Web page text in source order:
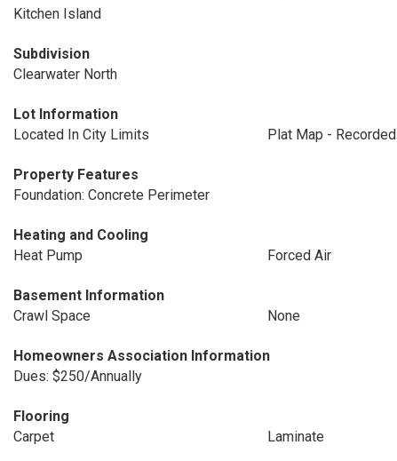
Kitchen Island
Subdivision
Clearwater North
Lot Information
Located In City Limits
Plat Map - Recorded
Property Features
Foundation: Concrete Perimeter
Heating and Cooling
Heat Pump
Forced Air
Basement Information
Crawl Space
None
Homeowners Association Information
Dues: $250/Annually
Flooring
Carpet
Laminate